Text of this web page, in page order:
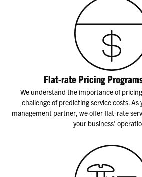
Flat-rate Pricing
We understand the importance of
challenge of predicting service costs.
management partner, we offer flat-rate
your business'